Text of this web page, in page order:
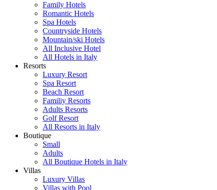
Family Hotels
Romantic Hotels
Spa Hotels
Countryside Hotels
Mountain/ski Hotels
All Inclusive Hotel
All Hotels in Italy
Resorts
Luxury Resort
Spa Resort
Beach Resort
Familiy Resorts
Adults Resorts
Golf Resort
All Resorts in Italy
Boutique
Small
Adults
All Boutique Hotels in Italy
Villas
Luxury Villas
Villas with Pool